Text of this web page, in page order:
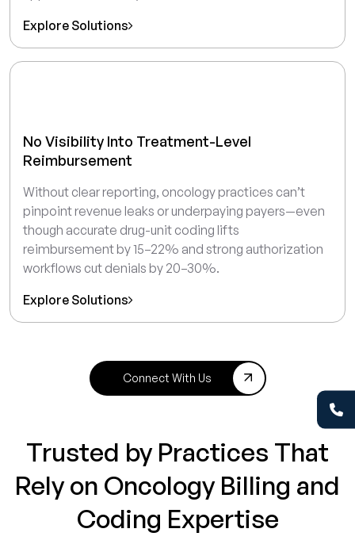
Explore Solutions
No Visibility Into Treatment-Level
Reimbursement
Without clear reporting, oncology practices can’t
pinpoint revenue leaks or underpaying payers—even
though accurate drug-unit coding lifts
reimbursement by 15–22% and strong authorization
workflows cut denials by 20–30%.
Explore Solutions
Connect With Us
Trusted by Practices That
Rely on Oncology Billing and
Coding Expertise